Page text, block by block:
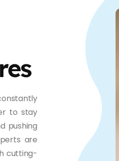
to stay
pushing
are
cutting-